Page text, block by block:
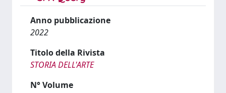
Anno pubblicazione
2022
Titolo della Rivista
STORIA DELL'ARTE
N° Volume